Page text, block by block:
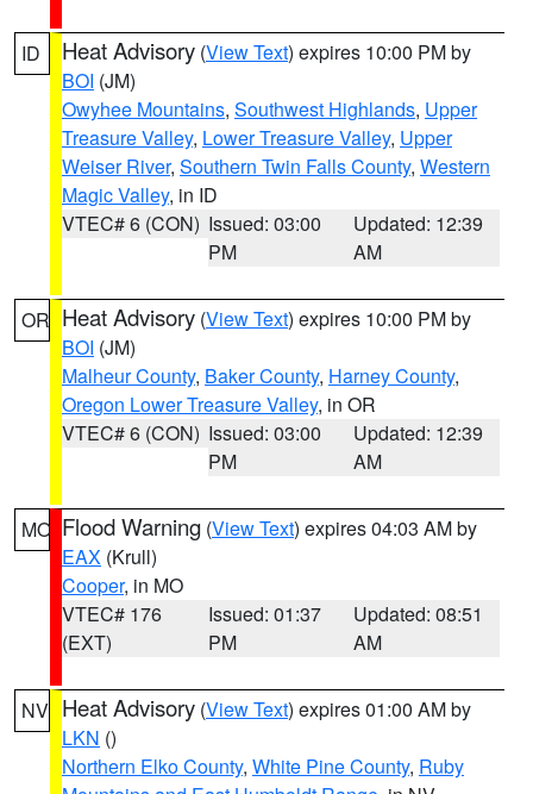
ID Heat Advisory (View Text) expires 10:00 PM by
BOI (JM)
Owyhee Mountains, Southwest Highlands, Upper
Treasure Valley, Lower Treasure Valley, Upper
Weiser River, Southern Twin Falls County, Western
Magic Valley, in ID
VTEC# 6 (CON) Issued: 03:00
PM
Updated: 12:39
AM
OR Heat Advisory (View Text) expires 10:00 PM by
BOI (JM)
Malheur County, Baker County, Harney County,
Oregon Lower Treasure Valley, in OR
VTEC# 6 (CON) Issued: 03:00
PM
Updated: 12:39
AM
MO Flood Warning (View Text) expires 04:03 AM by
EAX (Krull)
Cooper, in MO
VTEC# 176
(EXT)
Issued: 01:37
PM
Updated: 08:51
AM
NV Heat Advisory (View Text) expires 01:00 AM by
LKN ()
Northern Elko County, White Pine County, Ruby